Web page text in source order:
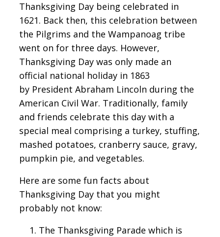
Thanksgiving Day being celebrated in
1621. Back then, this celebration between
the Pilgrims and the Wampanoag tribe
went on for three days. However,
Thanksgiving Day was only made an
official national holiday in 1863
by President Abraham Lincoln during the
American Civil War. Traditionally, family
and friends celebrate this day with a
special meal comprising a turkey, stuffing,
mashed potatoes, cranberry sauce, gravy,
pumpkin pie, and vegetables.
Here are some fun facts about
Thanksgiving Day that you might
probably not know:
The Thanksgiving Parade which is